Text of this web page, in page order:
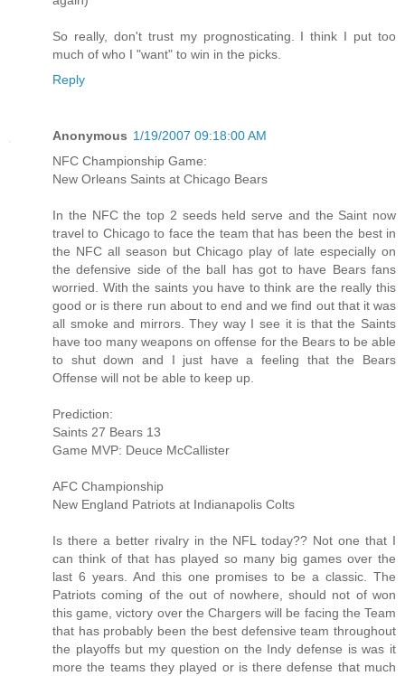
So really, don't trust my prognosticating. I think I put too
much of who I "want" to win in the picks.
Reply
Anonymous 1/19/2007 09:18:00 AM
NFC Championship Game:
New Orleans Saints at Chicago Bears
In the NFC the top 2 seeds held serve and the Saint now
travel to Chicago to face the team that has been the best in
the NFC all season but Chicago play of late especially on
the defensive side of the ball has got to have Bears fans
worried. With the saints you have to think are the really this
good or is there run about to end and we find out that it was
all smoke and mirrors. They way I see it is that the Saints
have too many weapons on offense for the Bears to be able
to shut down and I just have a feeling that the Bears
Offense will not be able to keep up.
Prediction:
Saints 27 Bears 13
Game MVP: Deuce McCallister
AFC Championship
New England Patriots at Indianapolis Colts
Is there a better rivalry in the NFL today?? Not one that I
can think of that has played so many big games over the
last 6 years. And this one promises to be a classic. The
Patriots coming of the out of nowhere, should not of won
this game, victory over the Chargers will be facing the Team
that has probably been the best defensive team throughout
the playoffs but my question on the Indy defense is was it
more the teams they played or is there defense that much